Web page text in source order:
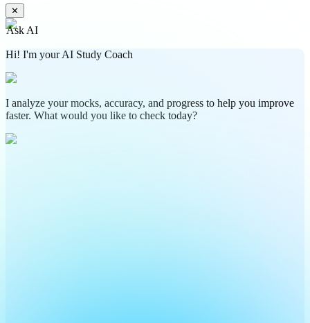
✕
Ask AI
Hi! I'm your AI Study Coach
I analyze your mocks, accuracy, and progress to help you improve
faster. What would you like to check today?